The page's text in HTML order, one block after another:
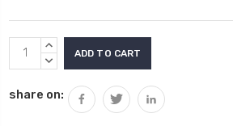
Current
Stock:
INCREASE
QUANTITY:
DECREASE
share on: